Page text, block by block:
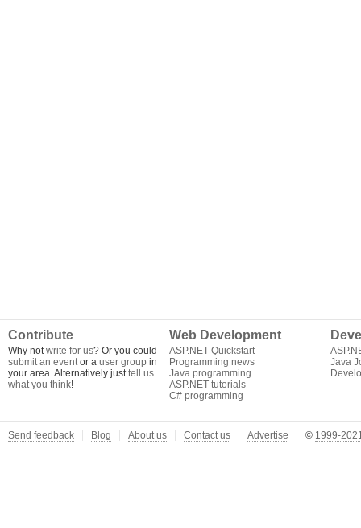
Contribute
Why notwrite for us? Or you could
submit an eventor a user group in
your area. Alternatively justtell us
what you think!
Web Development
ASP.NET Quickstart
Programming news
Java programming
ASP.NET tutorials
C# programming
Java
Send feedback Blog About us Contact us Advertise © 1999-